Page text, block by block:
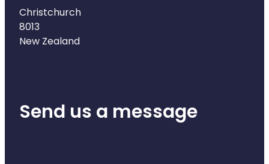
Christchurch
8013
New Zealand
Send us a message